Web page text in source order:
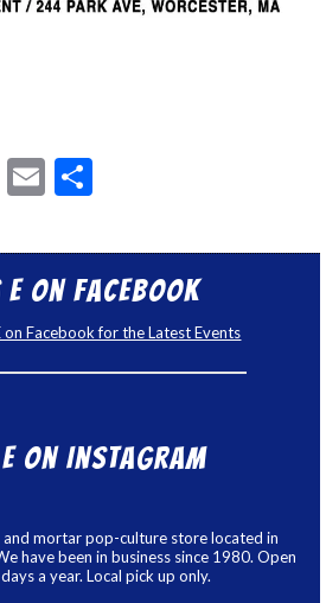
Tumblr
Email
E on Facebook
Facebook for the Latest Events
E on Instagram
and mortar pop-culture store located in
have been in business since 1980. Open
a year. Local pick up only.